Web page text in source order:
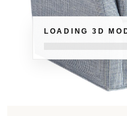
LOADING 3D